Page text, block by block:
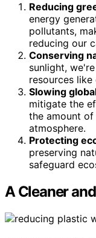
Reducing
energy
pollutants,
reducing our
Conserving
sunlight,
resources
Slowing
mitigate the
the amount
atmosphere.
Protecting
preserving
safeguard
A Cleaner